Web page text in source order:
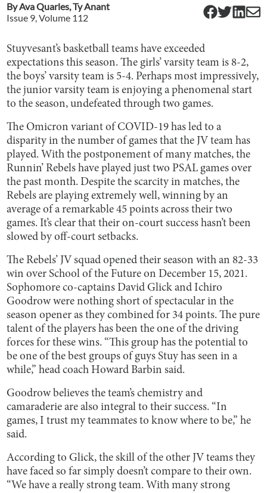
ByAva Quarles,Ty Anant
Issue 9, Volume 112
Stuyvesant’s basketball teams have exceeded
expectations this season. The girls’ varsity team is 8-2,
the boys’ varsity team is 5-4. Perhaps most impressively,
the junior varsity team is enjoying a phenomenal start
to the season, undefeated through two games.
The Omicron variant of COVID-19 has led to a
disparity in the number of games that the JV team has
played. With the postponement of many matches, the
Runnin’ Rebels have played just two PSAL games over
the past month. Despite the scarcity in matches, the
Rebels are playing extremely well, winning by an
average of a remarkable 45 points across their two
games. It’s clear that their on-court success hasn’t been
slowed by off-court setbacks.
The Rebels’ JV squad opened their season with an 82-33
win over School of the Future on December 15, 2021.
Sophomore co-captains David Glick and Ichiro
Goodrow were nothing short of spectacular in the
season opener as they combined for 34 points. The pure
talent of the players has been the one of the driving
forces for these wins. “This group has the potential to
be one of the best groups of guys Stuy has seen in a
while,” head coach Howard Barbin said.
Goodrow believes the team’s chemistry and
camaraderie are also integral to their success. “In
games, I trust my teammates to know where to be,” he
said.
According to Glick, the skill of the other JV teams they
have faced so far simply doesn’t compare to their own.
“We have a really strong team. With many strong